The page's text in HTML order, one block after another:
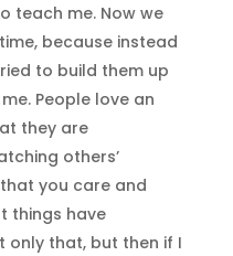
teach me. Now we
because instead
to build them up
People love an
they are
others’
you care and
things have
only that, but then if I